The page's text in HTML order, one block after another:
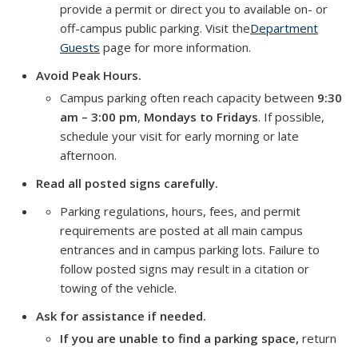
provide a permit or direct you to available on- or
off-campus public parking. Visit theDepartment
Guests page for more information.
Avoid Peak Hours.
Campus parking often reach capacity between 9:30
am – 3:00 pm, Mondays to Fridays. If possible,
schedule your visit for early morning or late
afternoon.
Read all posted signs carefully.
Parking regulations, hours, fees, and permit
requirements are posted at all main campus
entrances and in campus parking lots. Failure to
follow posted signs may result in a citation or
towing of the vehicle.
Ask for assistance if needed.
If you are unable to find a parking space, return